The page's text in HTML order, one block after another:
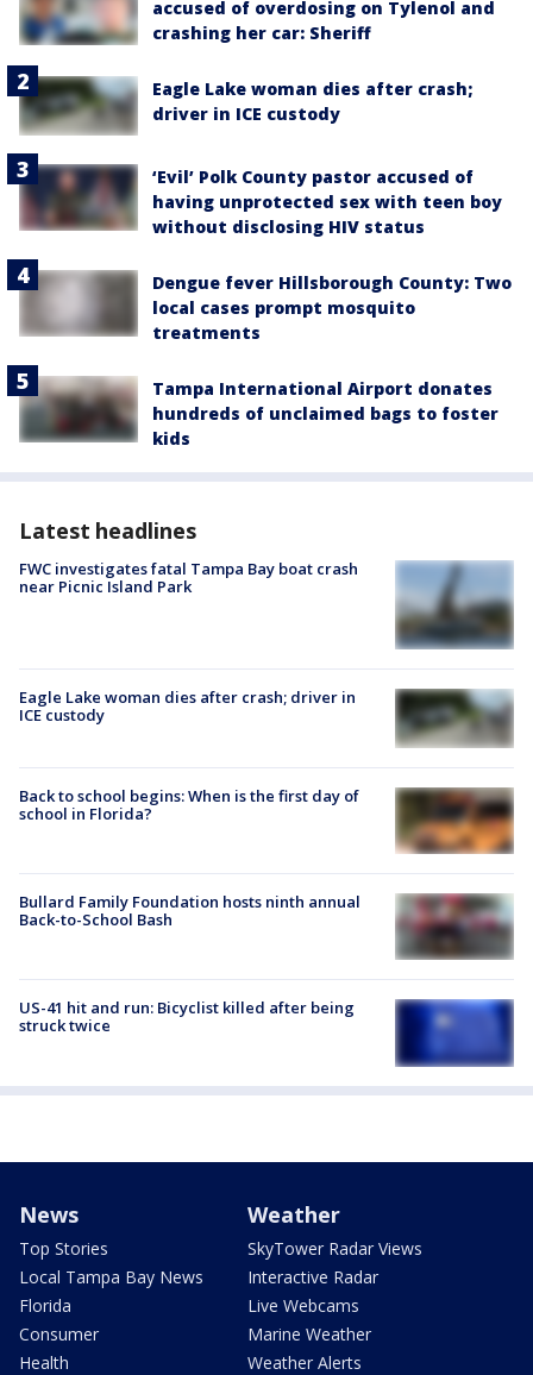
accused of overdosing on Tylenol and
crashing her car: Sheriff
Eagle Lake woman dies after crash;
driver in ICE custody
‘Evil’ Polk County pastor accused of
having unprotected sex with teen boy
without disclosing HIV status
Dengue fever Hillsborough County: Two
local cases prompt mosquito
treatments
Tampa International Airport donates
hundreds of unclaimed bags to foster
kids
Latest headlines
FWC investigates fatal Tampa Bay boat crash
near Picnic Island Park
Eagle Lake woman dies after crash; driver in
ICE custody
Back to school begins: When is the first day of
school in Florida?
Bullard Family Foundation hosts ninth annual
Back-to-School Bash
US-41 hit and run: Bicyclist killed after being
struck twice
News
Top Stories
Local Tampa Bay News
Florida
Consumer
Health
Weather
SkyTower Radar Views
Interactive Radar
Live Webcams
Marine Weather
Weather Alerts